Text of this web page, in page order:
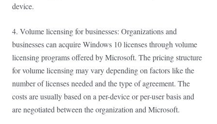
device.
4. Volume licensing for businesses: Organizations and
businesses can acquire Windows 10 licenses through volume
licensing programs offered by Microsoft. The pricing structure
for volume licensing may vary depending on factors like the
number of licenses needed and the type of agreement. The
costs are usually based on a per-device or per-user basis and
are negotiated between the organization and Microsoft.